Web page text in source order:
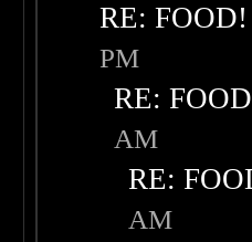
RE:
PM
RE:
AM
RE:
AM